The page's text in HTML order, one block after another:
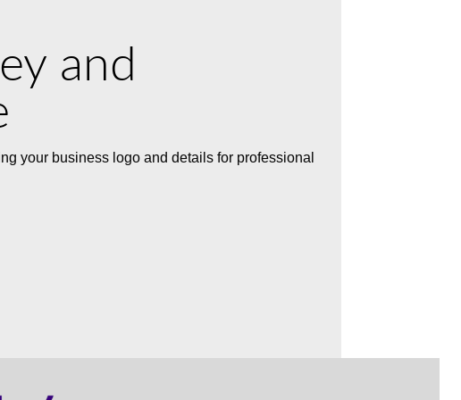
and
your business logo and details for professional